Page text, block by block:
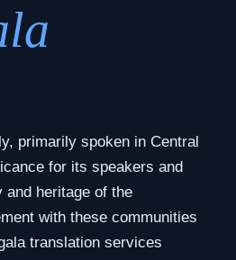
primarily spoken in Central
for its speakers and
and heritage of the
with these communities
translation services